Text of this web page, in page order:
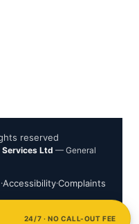
reserved
Services Ltd — General
·Accessibility·Complaints
24/7 · NO CALL-OUT FEE